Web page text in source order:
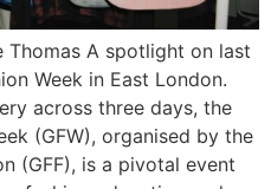
Thomas A spotlight on last
Week in East London.
across three days, the
(GFW), organised by the
(GFF), is a pivotal event